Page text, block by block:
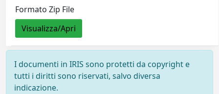
Formato Zip File
Visualizza/Apri
I documenti in IRIS sono protetti da copyright e
tutti i diritti sono riservati, salvo diversa
indicazione.